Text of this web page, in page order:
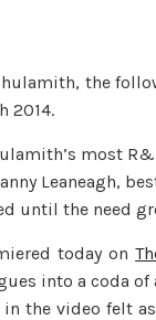
the
2014.
most
Leaneagh,
until the need
today on
into a coda
in the video